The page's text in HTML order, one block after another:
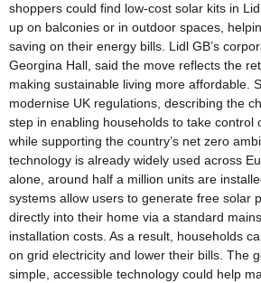
shoppers could find low-cost solar kits in
up on balconies or in outdoor spaces,
saving on their energy bills. Lidl GB’s
Georgina Hall, said the move reflects the
making sustainable living more affordable.
modernise UK regulations, describing the
step in enabling households to take control
while supporting the country’s net zero
technology is already widely used across
alone, around half a million units are
systems allow users to generate free solar
directly into their home via a standard
installation costs. As a result, households
on grid electricity and lower their bills. The
simple, accessible technology could help